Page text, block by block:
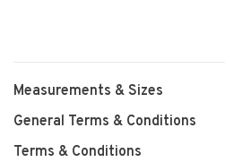
Measurements & Sizes
General Terms & Conditions
Terms & Conditions